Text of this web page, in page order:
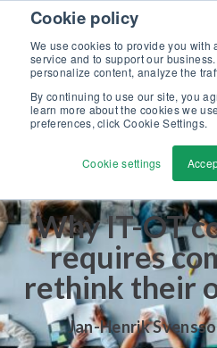
Cookie policy
We use cookies to provide you with
service and to support our
personalize content, analyze the
By continuing to use our site, you
learn more about the cookies we
preferences, click Cookie Settings.
Cookie settings
Skip to content
Discover our new Solutions for
Why IT-OT
requires
rethink their
Jan-Henrik